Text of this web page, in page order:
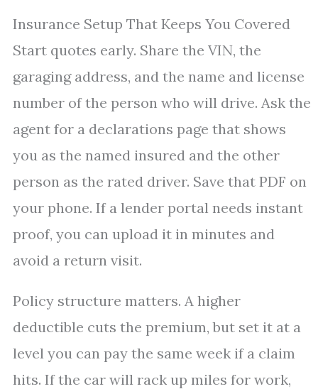
Insurance Setup That Keeps You Covered
Start quotes early. Share the VIN, the
garaging address, and the name and license
number of the person who will drive. Ask the
agent for a declarations page that shows
you as the named insured and the other
person as the rated driver. Save that PDF on
your phone. If a lender portal needs instant
proof, you can upload it in minutes and
avoid a return visit.
Policy structure matters. A higher
deductible cuts the premium, but set it at a
level you can pay the same week if a claim
hits. If the car will rack up miles for work,